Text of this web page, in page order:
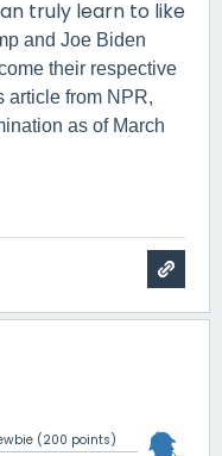
truly learn to like
and Joe Biden
their respective
article from NPR,
as of March
(200 points)